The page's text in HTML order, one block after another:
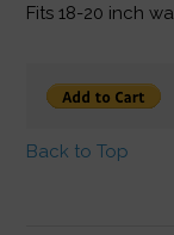
Fits 18-20 inch
Back to Top